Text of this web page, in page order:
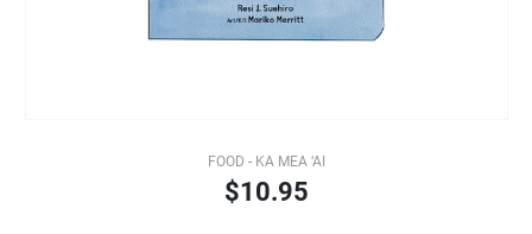
FOOD - KA MEA ‘AI
$10.95